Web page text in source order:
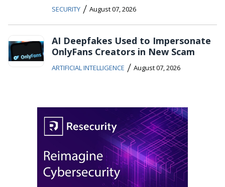
SECURITY / August 07, 2026
AI Deepfakes Used to Impersonate
OnlyFans Creators in New Scam
ARTIFICIAL INTELLIGENCE / August 07, 2026